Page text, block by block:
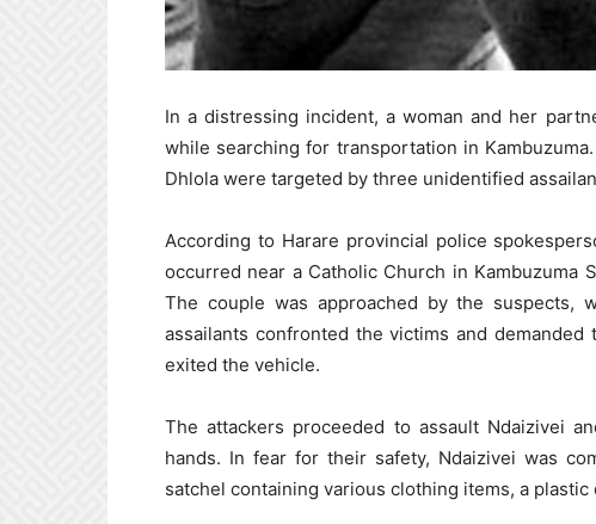
In a distressing incident, a woman and her
while searching for transportation in
Dhlola were targeted by three unidentified
According to Harare provincial police
occurred near a Catholic Church in Kambuzuma
The couple was approached by the
assailants confronted the victims and
exited the vehicle.
The attackers proceeded to assault Ndaizivei
hands. In fear for their safety, Ndaizivei was
satchel containing various clothing items, a